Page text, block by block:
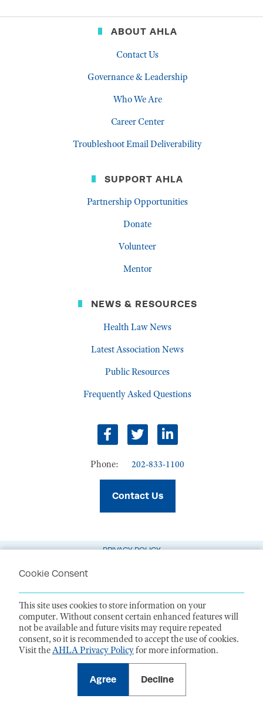
ABOUT AHLA
Contact Us
Governance & Leadership
Who We Are
Career Center
Troubleshoot Email Deliverability
SUPPORT AHLA
Partnership Opportunities
Donate
Volunteer
Mentor
NEWS & RESOURCES
Health Law News
Latest Association News
Public Resources
Frequently Asked Questions
Facebook
TwitterLinkedIn
Phone: 202-833-1100
Contact Us
PRIVACY POLICY
ACCESSIBILITY STATEMENT
1099 14th Street NW, Suite 925, Washington, DC 20005 |P. 202-833-1100
For payments, please mail to P.O. Box 79340, Baltimore, MD 21279-0340
©2026American Health Law Association. All rights reserved.
deductible to the extent allowed by law. EIN: 23-7333380
Cookie Consent
This site uses cookies to store information on your
computer. Without consent certain enhanced features will
not be available and future visits may require repeated
consent, so it is recommended to accept the use of cookies.
Visit theAHLA Privacy Policyfor more information.
Agree Decline